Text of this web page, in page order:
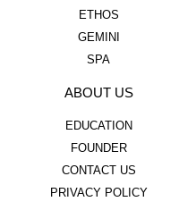
ETHOS
GEMINI
SPA
ABOUT US
EDUCATION
FOUNDER
CONTACT US
PRIVACY POLICY